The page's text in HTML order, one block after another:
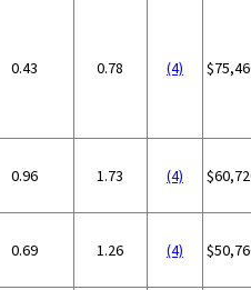
0.43 0.78 (4)
0.96 1.73 (4)
0.69 1.26 (4)